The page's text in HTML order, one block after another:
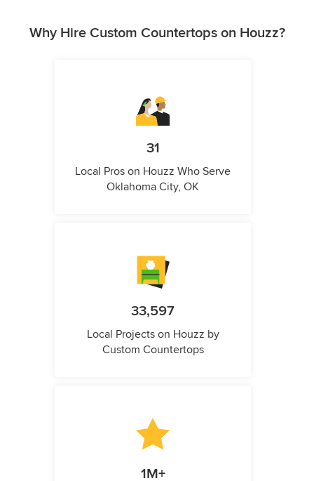
Why Hire Custom Countertops on Houzz?
31
Local Pros on Houzz Who Serve
Oklahoma City, OK
33,597
Local Projects on Houzz by
Custom Countertops
1M+